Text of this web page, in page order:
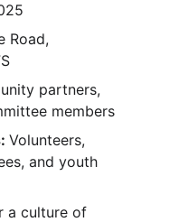
Road,
partners,
members
Volunteers,
and youth
a culture of